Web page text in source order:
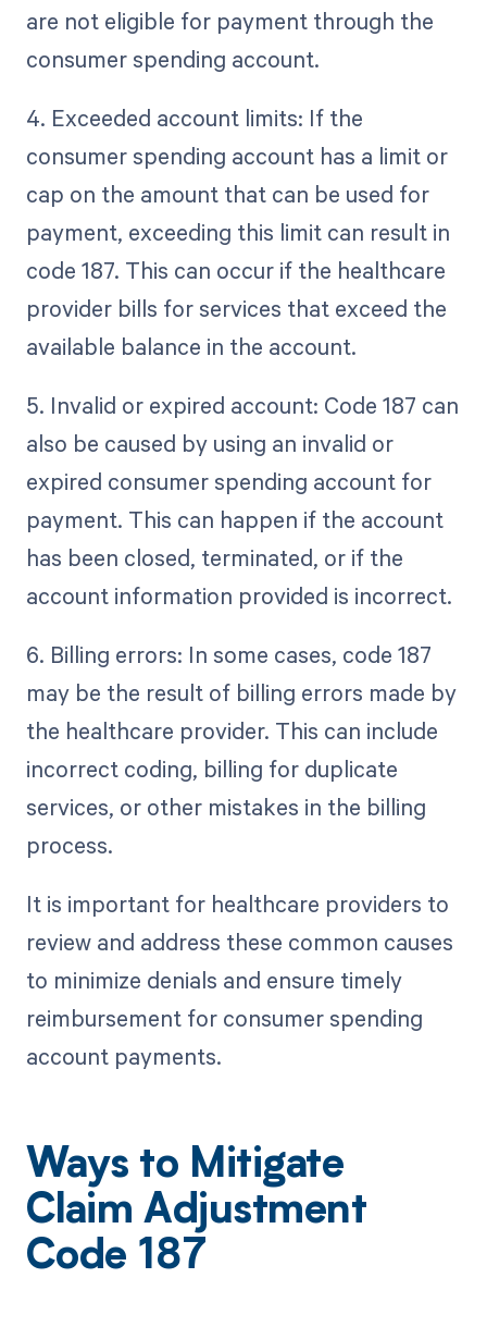
are not eligible for payment through the
consumer spending account.
4. Exceeded account limits: If the
consumer spending account has a limit or
cap on the amount that can be used for
payment, exceeding this limit can result in
code 187. This can occur if the healthcare
provider bills for services that exceed the
available balance in the account.
5. Invalid or expired account: Code 187 can
also be caused by using an invalid or
expired consumer spending account for
payment. This can happen if the account
has been closed, terminated, or if the
account information provided is incorrect.
6. Billing errors: In some cases, code 187
may be the result of billing errors made by
the healthcare provider. This can include
incorrect coding, billing for duplicate
services, or other mistakes in the billing
process.
It is important for healthcare providers to
review and address these common causes
to minimize denials and ensure timely
reimbursement for consumer spending
account payments.
Ways to Mitigate
Claim Adjustment
Code 187